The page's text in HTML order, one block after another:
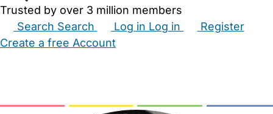
Trusted by over 3 million members
Search Search Log in Log in
Register
Create a free Account